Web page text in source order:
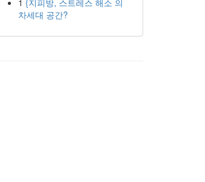
1 {지피방, 스트레스 해소 의
차세대 공간?